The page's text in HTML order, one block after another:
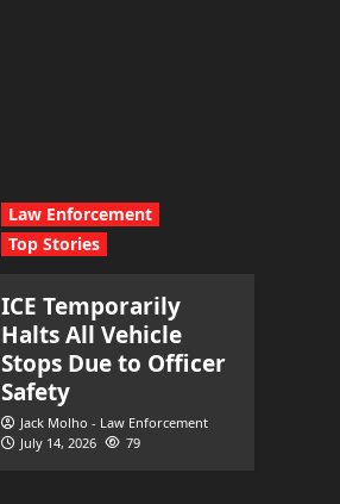
Law Enforcement
Top Stories
ICE Temporarily
Halts All Vehicle
Stops Due to Officer
Safety
Jack Molho - Law Enforcement
July 14, 2026
79